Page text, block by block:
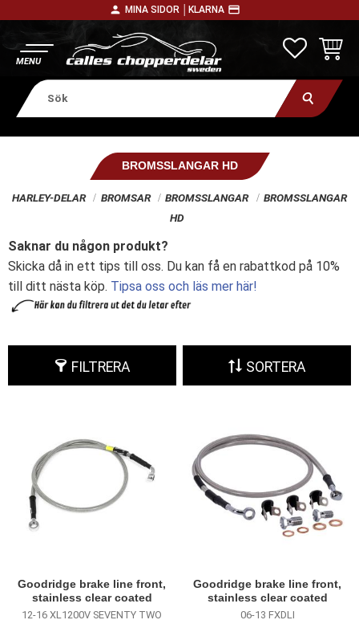
person MINA SIDOR │ KLARNA payment
BROMSSLANGAR HD
HARLEY-DELAR BROMSAR BROMSSLANGAR
BROMSSLANGAR
HD
Saknar du någon produkt?
Skicka då in ett tips till oss. Du kan få en rabattkod på 10%
till ditt nästa köp. Tipsa oss och läs mer här!
FILTRERA SORTERA
Goodridge brake line front,
stainless clear coated
12-16 XL1200V SEVENTY TWO
Goodridge brake line front,
stainless clear coated
06-13 FXDLI